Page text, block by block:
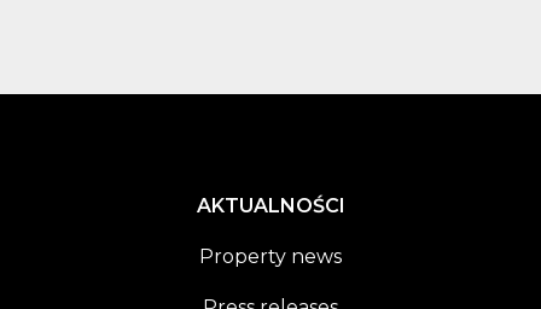
AKTUALNOŚCI
Property news